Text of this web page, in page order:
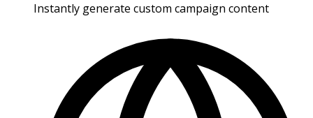
Instantly generate custom campaign content